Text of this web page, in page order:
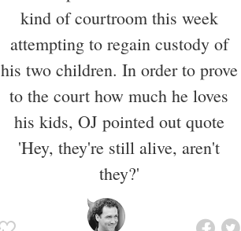
kind of courtroom this week
attempting to regain custody of
his two children. In order to prove
to the court how much he loves
his kids, OJ pointed out quote
'Hey, they're still alive, aren't
they?'